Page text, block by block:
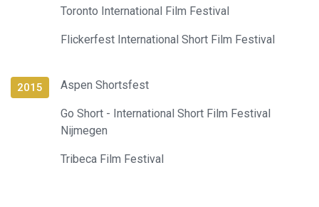
Toronto International Film Festival
Flickerfest International Short Film Festival
2015 Aspen Shortsfest
Go Short - International Short Film Festival
Nijmegen
Tribeca Film Festival